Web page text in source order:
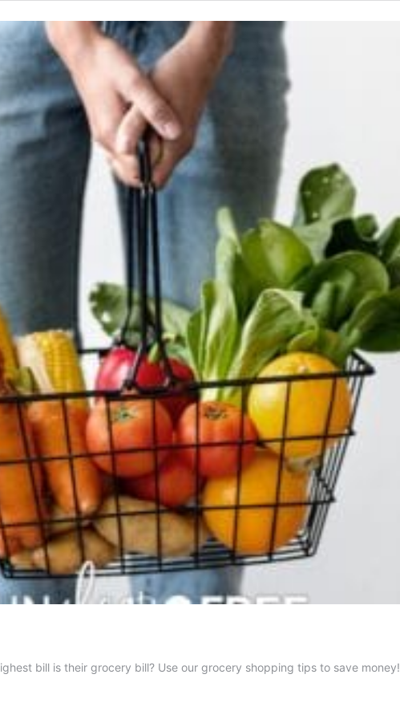
bill is their grocery bill? Use our grocery shopping tips to save money!